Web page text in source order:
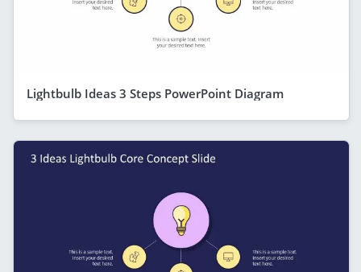
Lightbulb Ideas 3 Steps PowerPoint Diagram